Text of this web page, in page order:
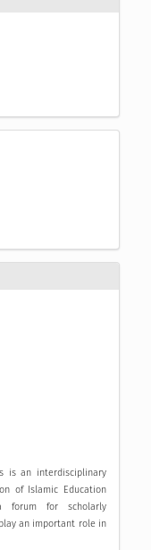
is an interdisciplinary
of Islamic Education
forum for scholarly
an important role in